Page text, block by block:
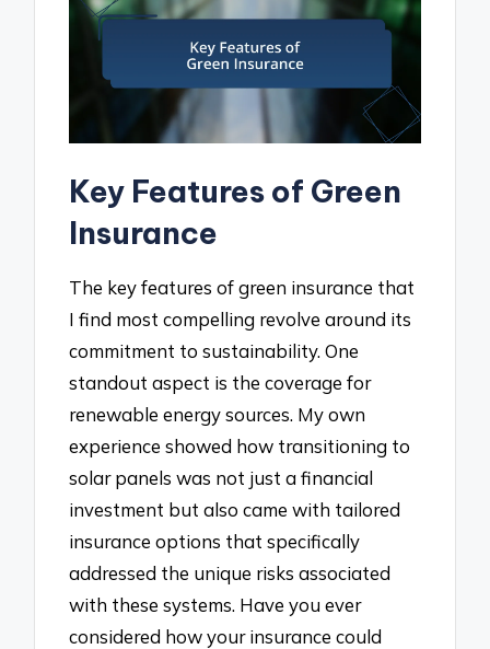
Key Features of Green
Insurance
The key features of green insurance that
I find most compelling revolve around its
commitment to sustainability. One
standout aspect is the coverage for
renewable energy sources. My own
experience showed how transitioning to
solar panels was not just a financial
investment but also came with tailored
insurance options that specifically
addressed the unique risks associated
with these systems. Have you ever
considered how your insurance could